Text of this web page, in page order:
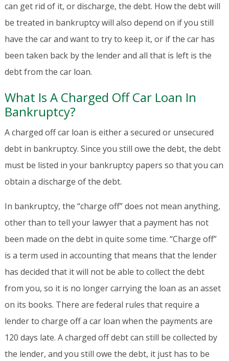
can get rid of it, or discharge, the debt. How the debt will
be treated in bankruptcy will also depend on if you still
have the car and want to try to keep it, or if the car has
been taken back by the lender and all that is left is the
debt from the car loan.
What Is A Charged Off Car Loan In
Bankruptcy?
A charged off car loan is either a secured or unsecured
debt in bankruptcy. Since you still owe the debt, the debt
must be listed in your bankruptcy papers so that you can
obtain a discharge of the debt.
In bankruptcy, the “charge off” does not mean anything,
other than to tell your lawyer that a payment has not
been made on the debt in quite some time. “Charge off”
is a term used in accounting that means that the lender
has decided that it will not be able to collect the debt
from you, so it is no longer carrying the loan as an asset
on its books. There are federal rules that require a
lender to charge off a car loan when the payments are
120 days late. A charged off debt can still be collected by
the lender, and you still owe the debt, it just has to be